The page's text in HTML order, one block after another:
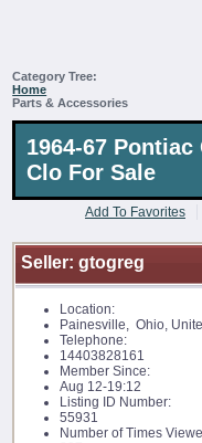
Category Tree:
Home
Parts & Accessories
1964-67
Clo For Sale
Add To Favorites
Seller:gtogreg
Location:
Painesville, Ohio,
Telephone:
14403828161
Member Since:
Aug 12-19:12
Listing ID Number:
55931
Number of Times